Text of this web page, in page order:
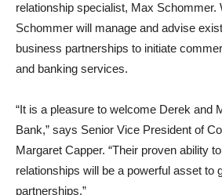
relationship specialist, Max Schommer.
Schommer will manage and advise
business partnerships to initiate
and banking services.
“It is a pleasure to welcome Derek and
Bank,” says Senior Vice President of
Margaret Capper. “Their proven ability
relationships will be a powerful asset to
partnerships.”